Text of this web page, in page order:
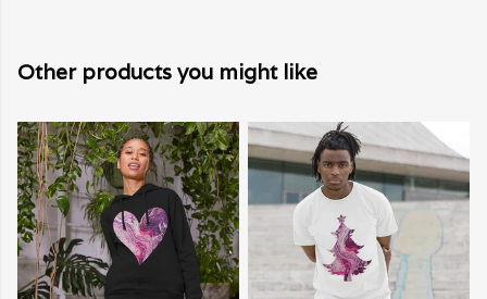
Other products you might like